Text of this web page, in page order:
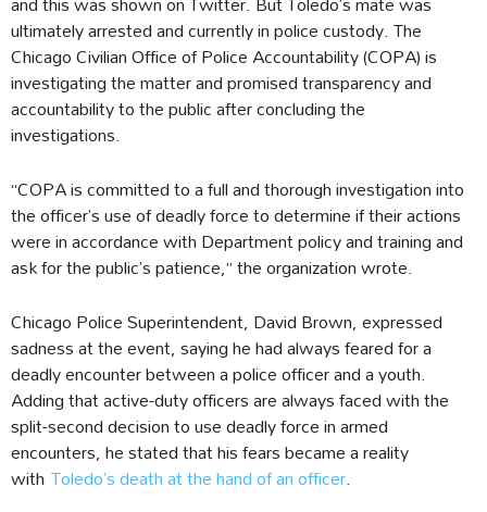
ultimately arrested and currently in police custody. The
Chicago Civilian Office of Police Accountability (COPA) is
investigating the matter and promised transparency and
accountability to the public after concluding the
investigations.
“COPA is committed to a full and thorough investigation into
the officer’s use of deadly force to determine if their actions
were in accordance with Department policy and training and
ask for the public’s patience,” the organization wrote.
Chicago Police Superintendent, David Brown, expressed
sadness at the event, saying he had always feared for a
deadly encounter between a police officer and a youth.
Adding that active-duty officers are always faced with the
split-second decision to use deadly force in armed
encounters, he stated that his fears became a reality
with Toledo’s death at the hand of an officer.